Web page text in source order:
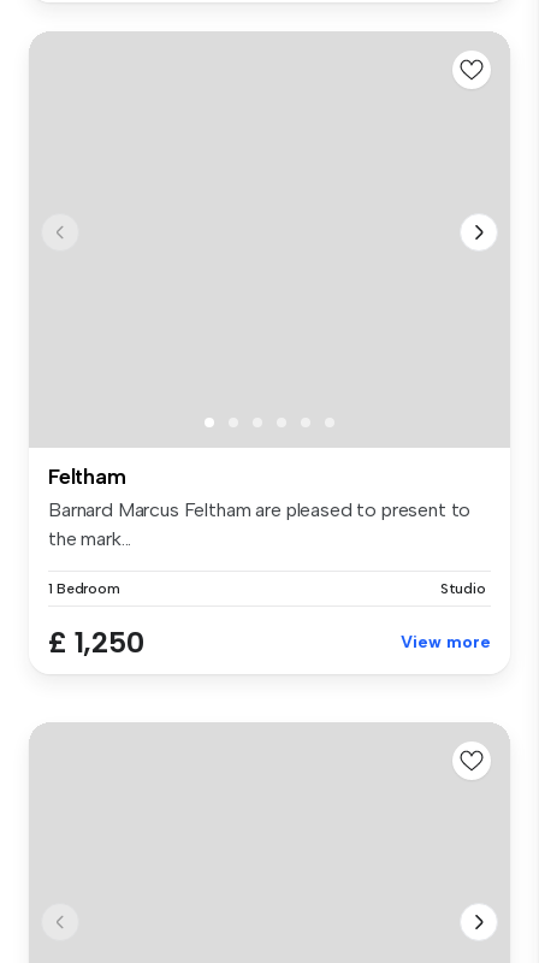
Feltham
Barnard Marcus Feltham are pleased to present to
the mark...
1 Bedroom Studio
£ 1,250 View more